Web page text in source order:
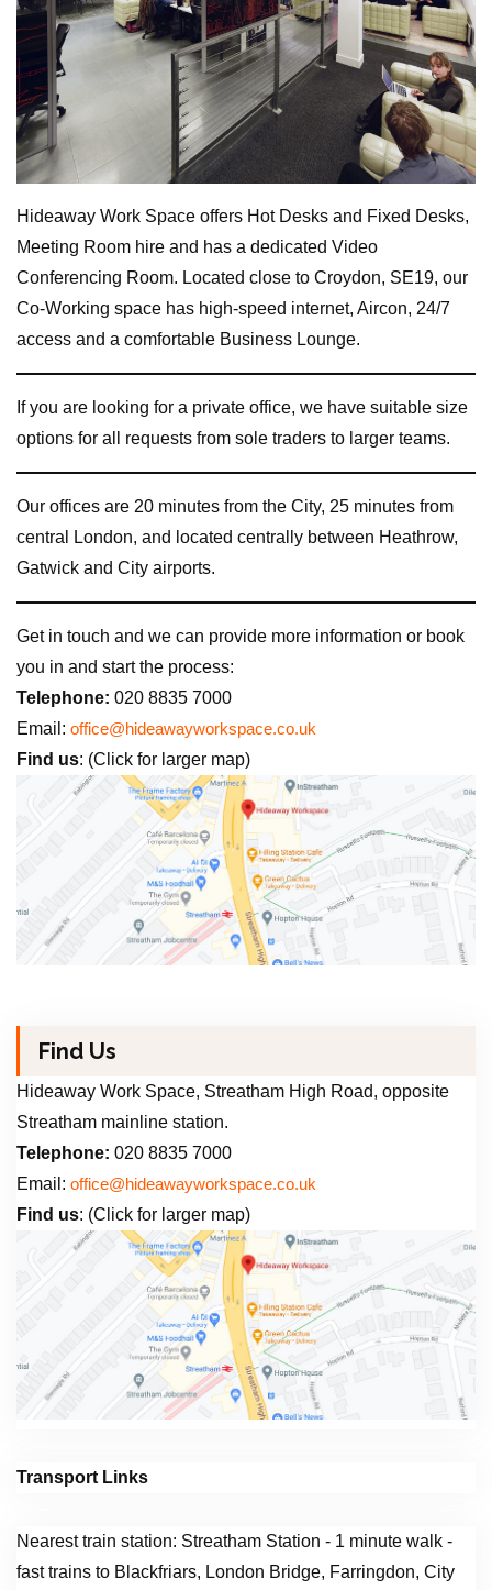
Hideaway Work Space offers Hot Desks and Fixed Desks,
Meeting Room hire and has a dedicated Video
Conferencing Room. Located close to Croydon, SE19, our
Co-Working space has high-speed internet, Aircon, 24/7
access and a comfortable Business Lounge.
If you are looking for a private office, we have suitable size
options for all requests from sole traders to larger teams.
Our offices are 20 minutes from the City, 25 minutes from
central London, and located centrally between Heathrow,
Gatwick and City airports.
Get in touch and we can provide more information or book
you in and start the process:
Telephone: 020 8835 7000
Email: office@hideawayworkspace.co.uk
Find us: (Click for larger map)
Find Us
Hideaway Work Space, Streatham High Road, opposite
Streatham mainline station.
Telephone: 020 8835 7000
Email: office@hideawayworkspace.co.uk
Find us: (Click for larger map)
Transport Links
Nearest train station: Streatham Station - 1 minute walk -
fast trains to Blackfriars, London Bridge, Farringdon, City